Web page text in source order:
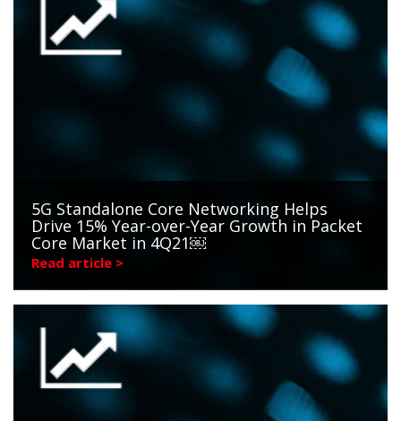
5G Standalone Core Networking Helps
Drive 15% Year-over-Year Growth in Packet
Core Market in 4Q21￼
Read article >